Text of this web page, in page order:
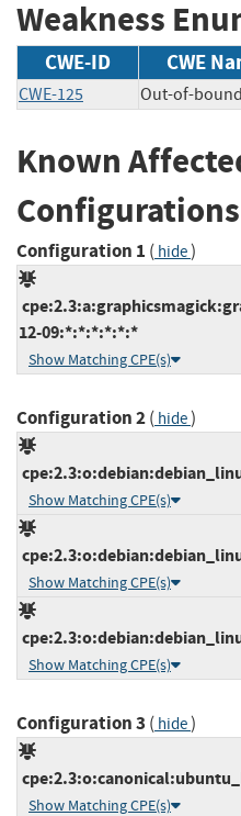
Weakness
CWE-ID CWE
CWE-125 Out-of-
Known
Configurations
Configuration 1 ( hide)
12-09:*:*:*:*:*:*
Show Matching CPE(s)
Configuration 2( hide)
Show Matching CPE(s)
Show Matching CPE(s)
Show Matching CPE(s)
Configuration 3 ( hide)
Show Matching CPE(s)